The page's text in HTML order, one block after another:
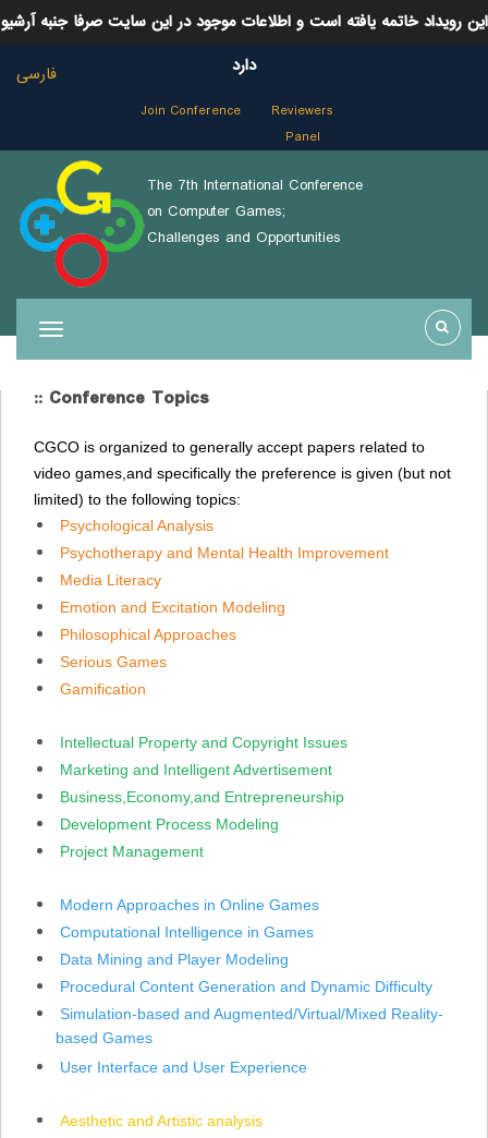
این رویداد خاتمه یافته است و اطلاعات موجود در این سایت صرفا جنبه آرشیو
دارد
فارسی
Join Conference
Reviewers
Panel
The 7th International Conference
on Computer Games;
Challenges and Opportunities
:: Conference Topics
CGCO is organized to generally accept papers related to
video games,and specifically the preference is given (but not
limited) to the following topics:
Psychological Analysis
Psychotherapy and Mental Health Improvement
Media Literacy
Emotion and Excitation Modeling
Philosophical Approaches
Serious Games
Gamification
Intellectual Property and Copyright Issues
Marketing and Intelligent Advertisement
Business,Economy,and Entrepreneurship
Development Process Modeling
Project Management
Modern Approaches in Online Games
Computational Intelligence in Games
Data Mining and Player Modeling
Procedural Content Generation and Dynamic Difficulty
Simulation-based and Augmented/Virtual/Mixed Reality-
based Games
User Interface and User Experience
Aesthetic and Artistic analysis